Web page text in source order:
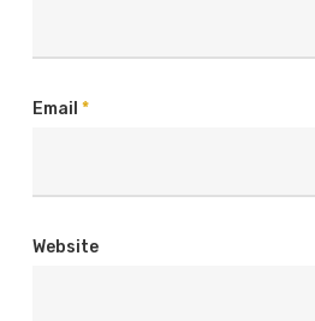
Email *
Website